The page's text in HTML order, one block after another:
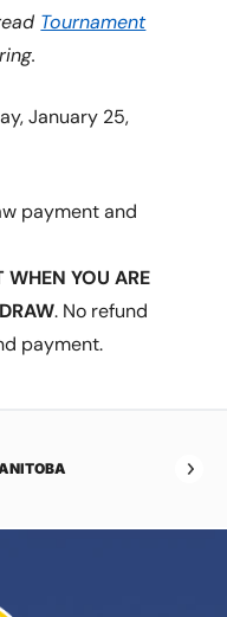
Tournament
January 25,
payment and
WHEN YOU ARE
. No refund
payment.